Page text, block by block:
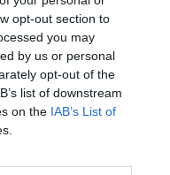
opt-out section to
you may
by us or personal
opt-out of the
list of downstream
on the IAB’s List of
×